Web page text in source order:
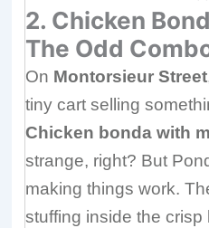
2. Chicken
The Odd
On Montorsieur Street
tiny cart selling
Chicken bonda with
strange, right? But
making things work.
stuffing inside the